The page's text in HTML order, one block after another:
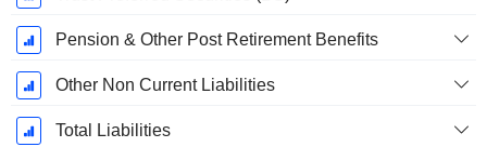
Pension & Other Post Retirement Benefits
Other Non Current Liabilities
Total Liabilities